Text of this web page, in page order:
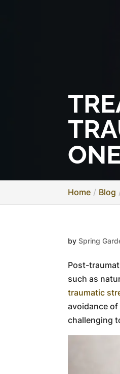
Home Blog
bySpring
Post-
such as
traumatic
avoidance
challenging